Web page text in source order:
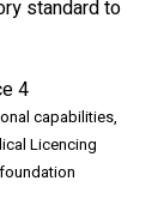
standard to
4
capabilities,
Licencing